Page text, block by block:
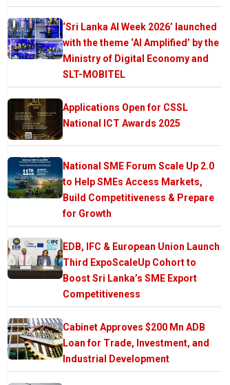
‘Sri Lanka AI Week 2026’ launched
with the theme ‘AI Amplified’ by the
Ministry of Digital Economy and
SLT-MOBITEL
Applications Open for CSSL
National ICT Awards 2025
National SME Forum Scale Up 2.0
to Help SMEs Access Markets,
Build Competitiveness & Prepare
for Growth
EDB, IFC & European Union Launch
Third ExpoScaleUp Cohort to
Boost Sri Lanka’s SME Export
Competitiveness
Cabinet Approves $200 Mn ADB
Loan for Trade, Investment, and
Industrial Development